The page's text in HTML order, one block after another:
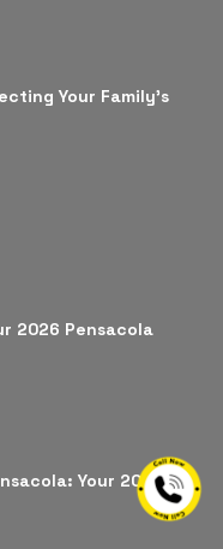
Your Family’s
2026 Pensacola
Your 2026